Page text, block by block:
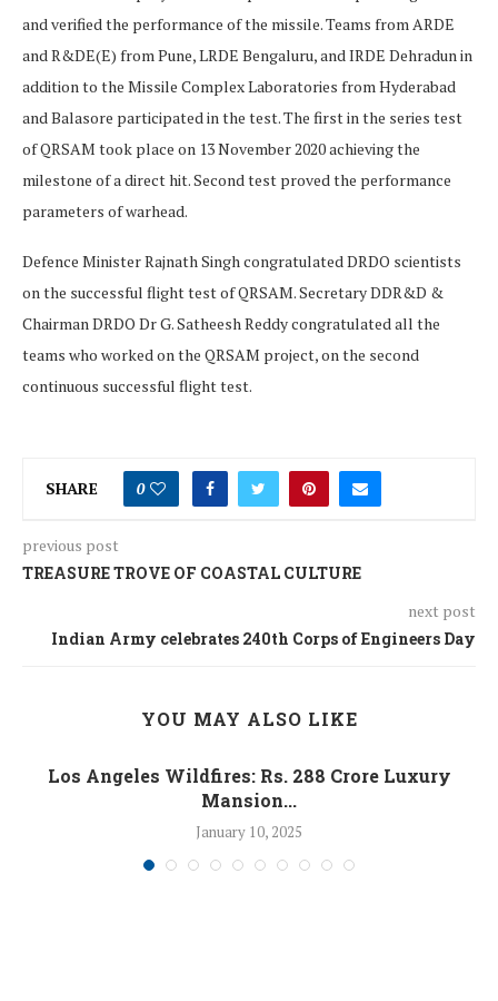
and verified the performance of the missile. Teams from ARDE
and R&DE(E) from Pune, LRDE Bengaluru, and IRDE Dehradun in
addition to the Missile Complex Laboratories from Hyderabad
and Balasore participated in the test. The first in the series test
of QRSAM took place on 13 November 2020 achieving the
milestone of a direct hit. Second test proved the performance
parameters of warhead.
Defence Minister Rajnath Singh congratulated DRDO scientists
on the successful flight test of QRSAM. Secretary DDR&D &
Chairman DRDO Dr G. Satheesh Reddy congratulated all the
teams who worked on the QRSAM project, on the second
continuous successful flight test.
SHARE 0
previous post
TREASURE TROVE OF COASTAL CULTURE
next post
Indian Army celebrates 240th Corps of Engineers Day
YOU MAY ALSO LIKE
Los Angeles Wildfires: Rs. 288 Crore Luxury
Mansion...
January 10, 2025